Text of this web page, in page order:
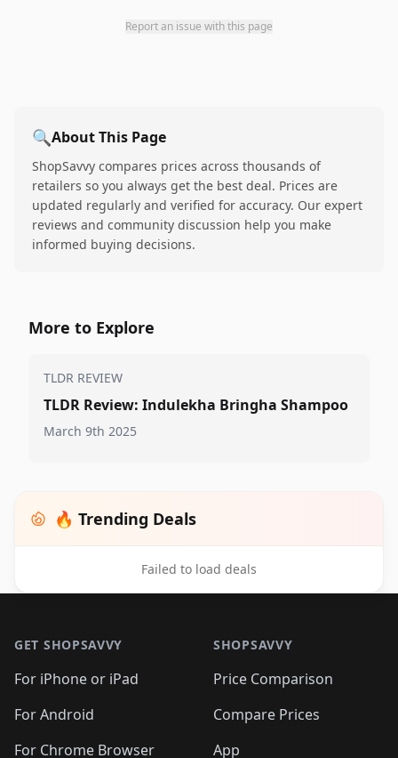
Report an issue with this page
🔍About This Page
ShopSavvy compares prices across thousands of
retailers so you always get the best deal. Prices are
updated regularly and verified for accuracy. Our expert
reviews and community discussion help you make
informed buying decisions.
More to Explore
TLDR REVIEW
TLDR Review: Indulekha Bringha Shampoo
March 9th 2025
🔥 Trending Deals
Failed to load deals
GET SHOPSAVVY
For iPhone or iPad
For Android
For Chrome Browser
SHOPSAVVY
Price Comparison
Compare Prices
App